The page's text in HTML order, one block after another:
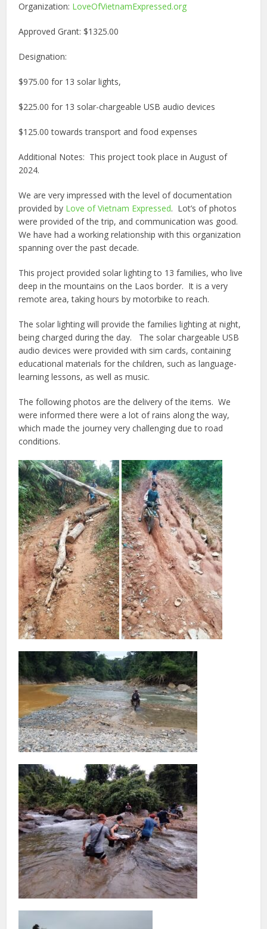
Organization: LoveOfVietnamExpressed.org
Approved Grant: $1325.00
Designation:
$975.00 for 13 solar lights,
$225.00 for 13 solar-chargeable USB audio devices
$125.00 towards transport and food expenses
Additional Notes: This project took place in August of
2024.
We are very impressed with the level of documentation
provided by Love of Vietnam Expressed. Lot’s of photos
were provided of the trip, and communication was good.
We have had a working relationship with this organization
spanning over the past decade.
This project provided solar lighting to 13 families, who live
deep in the mountains on the Laos border. It is a very
remote area, taking hours by motorbike to reach.
The solar lighting will provide the families lighting at night,
being charged during the day.
The solar chargeable USB
audio devices were provided with sim cards, containing
educational materials for the children, such as language-
learning lessons, as well as music.
The following photos are the delivery of the items. We
were informed there were a lot of rains along the way,
which made the journey very challenging due to road
conditions.